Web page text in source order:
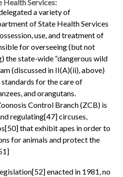
Health Services:
a variety of
of State Health Services
use, and treatment of
for overseeing (but not
the state-wide “dangerous wild
(discussed in II(A)(ii), above)
for the care of
and orangutans.
Control Branch (ZCB) is
regulating[47] circuses,
that exhibit apes in order to
for animals and protect the
enacted in 1981, no